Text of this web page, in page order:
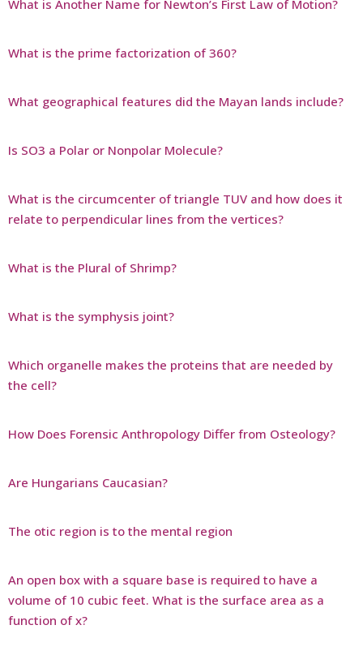
What is Another Name for Newton’s First Law of Motion?
What is the prime factorization of 360?
What geographical features did the Mayan lands include?
Is SO3 a Polar or Nonpolar Molecule?
What is the circumcenter of triangle TUV and how does it
relate to perpendicular lines from the vertices?
What is the Plural of Shrimp?
What is the symphysis joint?
Which organelle makes the proteins that are needed by
the cell?
How Does Forensic Anthropology Differ from Osteology?
Are Hungarians Caucasian?
The otic region is to the mental region
An open box with a square base is required to have a
volume of 10 cubic feet. What is the surface area as a
function of x?